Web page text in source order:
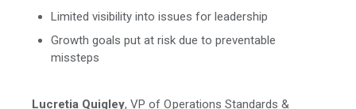
Limited visibility into issues for leadership
Growth goals put at risk due to preventable
missteps
Lucretia Quigley, VP of Operations Standards &